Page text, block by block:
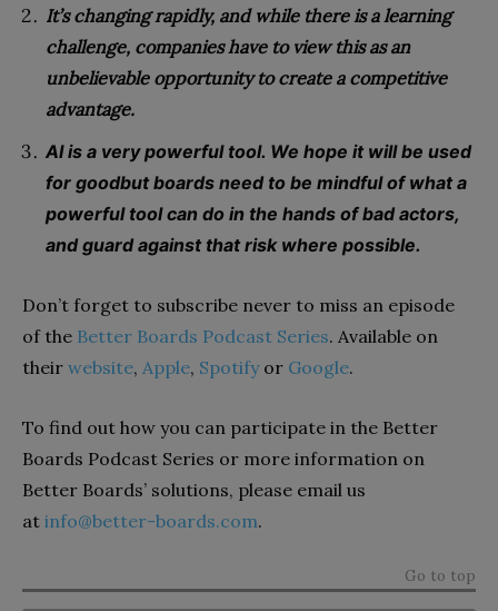
It’s changing rapidly, and while there is a learning
challenge, companies have to view this as an
unbelievable opportunity to create a competitive
advantage.
AI is a very powerful tool. We hope it will be used
for goodbut boards need to be mindful of what a
powerful tool can do in the hands of bad actors,
and guard against that risk where possible.
Don’t forget to subscribe never to miss an episode
of the Better Boards Podcast Series. Available on
their website, Apple, Spotifyor Google.
To find out how you can participate in the Better
Boards Podcast Series or more information on
Better Boards’ solutions, please email us
at info@better-boards.com.
Go to top